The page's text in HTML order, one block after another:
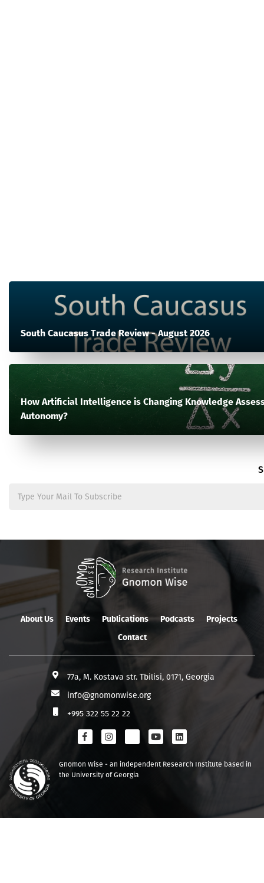
South Caucasus Trade Review - August 2026
How Artificial Intelligence is Changing Knowledge
Autonomy?
About Us Events Publications Podcasts
Projects
Contact
77a, M. Kostava str. Tbilisi, 0171, Georgia
info@gnomonwise.org
+995 322 55 22 22
Gnomon Wise - an independent Research Institute based in
the University of Georgia